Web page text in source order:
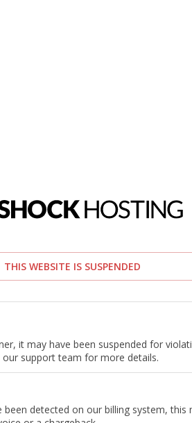
THIS WEBSITE IS SUSPENDED
it may have been suspended for
our support team for more details.
been detected on our billing system, this